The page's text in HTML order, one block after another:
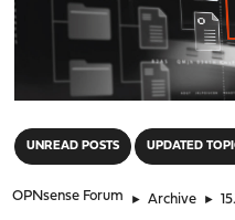
UNREAD POSTS UPDATED
OPNsense Forum ► Archive ►